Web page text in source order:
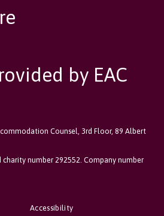
by EAC
Counsel, 3rd Floor, 89 Albert
charity number 292552. Company number
Accessibility